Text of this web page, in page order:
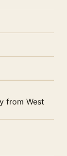
from West